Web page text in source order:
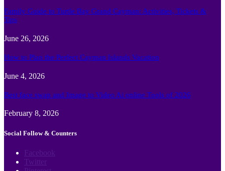
Family Guide to Turtle Bay Grand Cayman: Activities, Tickets &
Tips
June 26, 2026
How to Plan the Perfect Cayman Islands Vacation
June 4, 2026
Best face swap and Image to Video Ai online Tools of 2026
February 8, 2026
Social Follow & Counters
Facebook
Twitter